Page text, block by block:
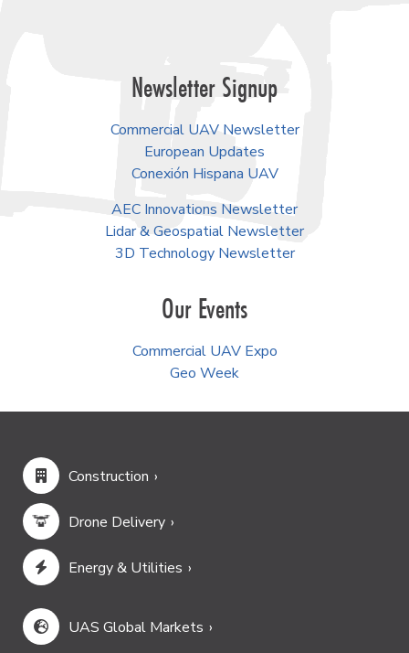
Newsletter Signup
Commercial UAV Newsletter
European Updates
Conexión Hispana UAV
AEC Innovations Newsletter
Lidar & Geospatial Newsletter
3D Technology Newsletter
Our Events
Commercial UAV Expo
Geo Week
Construction
Drone Delivery
Energy & Utilities
UAS Global Markets